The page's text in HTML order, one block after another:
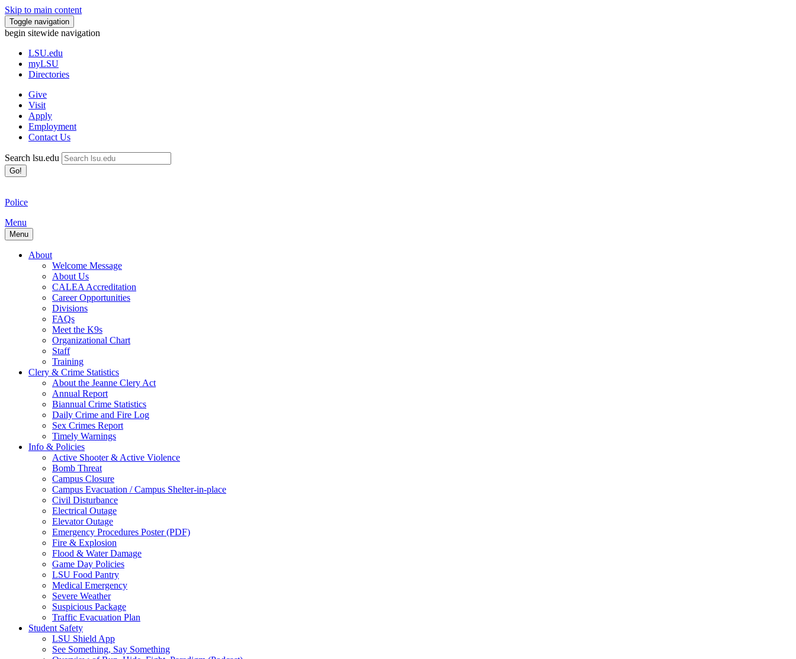
Skip to main content
Toggle navigation
begin sitewide navigation
LSU.edu
myLSU
Directories
Give
Visit
Apply
Employment
Contact Us
Search lsu.edu
Go!
Police
Menu
Menu
About
Welcome Message
About Us
CALEA Accreditation
Career Opportunities
Divisions
FAQs
Meet the K9s
Organizational Chart
Staff
Training
Clery & Crime Statistics
About the Jeanne Clery Act
Annual Report
Biannual Crime Statistics
Daily Crime and Fire Log
Sex Crimes Report
Timely Warnings
Info & Policies
Active Shooter & Active Violence
Bomb Threat
Campus Closure
Campus Evacuation / Campus Shelter-in-place
Civil Disturbance
Electrical Outage
Elevator Outage
Emergency Procedures Poster (PDF)
Fire & Explosion
Flood & Water Damage
Game Day Policies
LSU Food Pantry
Medical Emergency
Severe Weather
Suspicious Package
Traffic Evacuation Plan
Student Safety
LSU Shield App
See Something, Say Something